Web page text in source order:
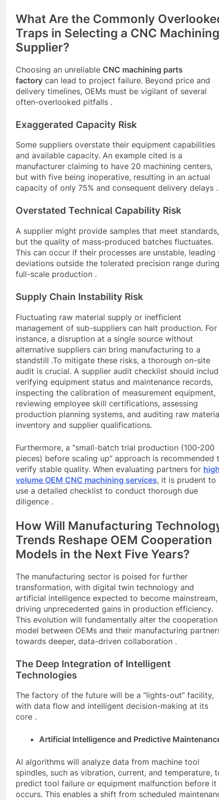
What Are the Commonly
Traps in Selecting a CNC Machining
Supplier?
Choosing an unreliable CNC machining parts
factory can lead to project failure. Beyond price and
delivery timelines, OEMs must be vigilant of several
often-overlooked pitfalls .
Exaggerated Capacity Risk
Some suppliers overstate their equipment capabilities
and available capacity. An example cited is a
manufacturer claiming to have 20 machining centers,
but with five being inoperative, resulting in an actual
capacity of only 75% and consequent delivery delays .
Overstated Technical Capability Risk
A supplier might provide samples that meet standards,
but the quality of mass-produced batches fluctuates.
This can occur if their processes are unstable, leading
deviations outside the tolerated precision range during
full-scale production .
Supply Chain Instability Risk
Fluctuating raw material supply or inefficient
management of sub-suppliers can halt production. For
instance, a disruption at a single source without
alternative suppliers can bring manufacturing to a
standstill .To mitigate these risks, a thorough on-site
audit is crucial. A supplier audit checklist should
verifying equipment status and maintenance records,
inspecting the calibration of measurement equipment,
reviewing employee skill certifications, assessing
production planning systems, and auditing raw
inventory and supplier qualifications.
Furthermore, a “small-batch trial production (100-200
pieces) before scaling up” approach is recommended
verify stable quality. When evaluating partners for
volume OEM CNC machining services, it is prudent to
use a detailed checklist to conduct thorough due
diligence .
How Will Manufacturing
Trends Reshape OEM Cooperation
Models in the Next Five Years?
The manufacturing sector is poised for further
transformation, with digital twin technology and
artificial intelligence expected to become mainstream,
driving unprecedented gains in production efficiency.
This evolution will fundamentally alter the cooperation
model between OEMs and their manufacturing
towards deeper, data-driven collaboration .
The Deep Integration of Intelligent
Technologies
The factory of the future will be a “lights-out” facility,
with data flow and intelligent decision-making at its
core .
Artificial Intelligence and Predictive
AI algorithms will analyze data from machine tool
spindles, such as vibration, current, and temperature,
predict tool failure or equipment malfunction before it
occurs. This enables a shift from scheduled